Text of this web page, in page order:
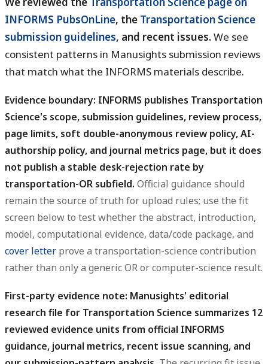
INFORMS PubsOnLine, the Transportation Science
submission guidelines, and recent issues.We see
consistent patterns in Manusights submission reviews
that match what the INFORMS materials describe.
Evidence boundary: INFORMS publishes Transportation
Science's scope, submission guidelines, review process,
page limits, soft double-anonymous review policy, AI-
authorship policy, and journal metrics page, but it does
not publish a stable desk-rejection rate by
transportation-OR subfield. Official guidance should
remain the source of truth for upload rules; use the fit
screen below to test whether the abstract, introduction,
model, computational evidence, data/code package, and
cover letter prove a transportation-science contribution
rather than only a generic OR or computer-science result.
First-party evidence note: Manusights' editorial
research file for Transportation Science summarizes 12
reviewed evidence units from official INFORMS
guidance, journal metrics, recent issue scanning, and